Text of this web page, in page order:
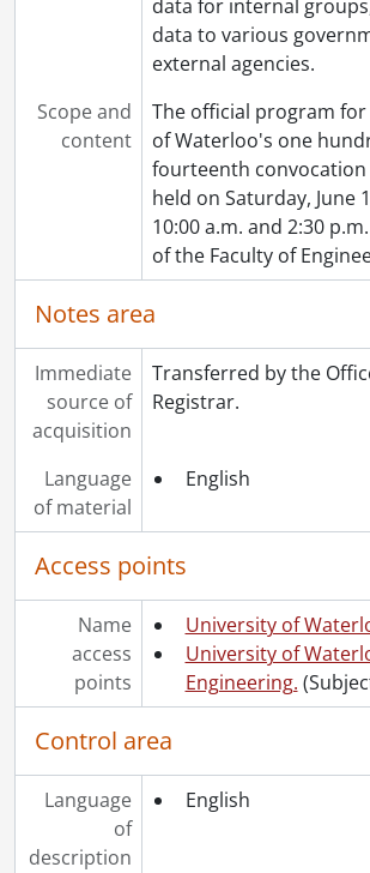
data for internal
data to various
external agencies.
Scope and
content
The official program
of Waterloo's one
fourteenth convocation
held on Saturday, June
10:00 a.m. and 2:30
of the Faculty of
Notes area
Immediate
source of
acquisition
Transferred by the
Registrar.
Language
of material
English
Access points
Name
access
points
University of
University of
Engineering.
Control area
Language
of
description
English